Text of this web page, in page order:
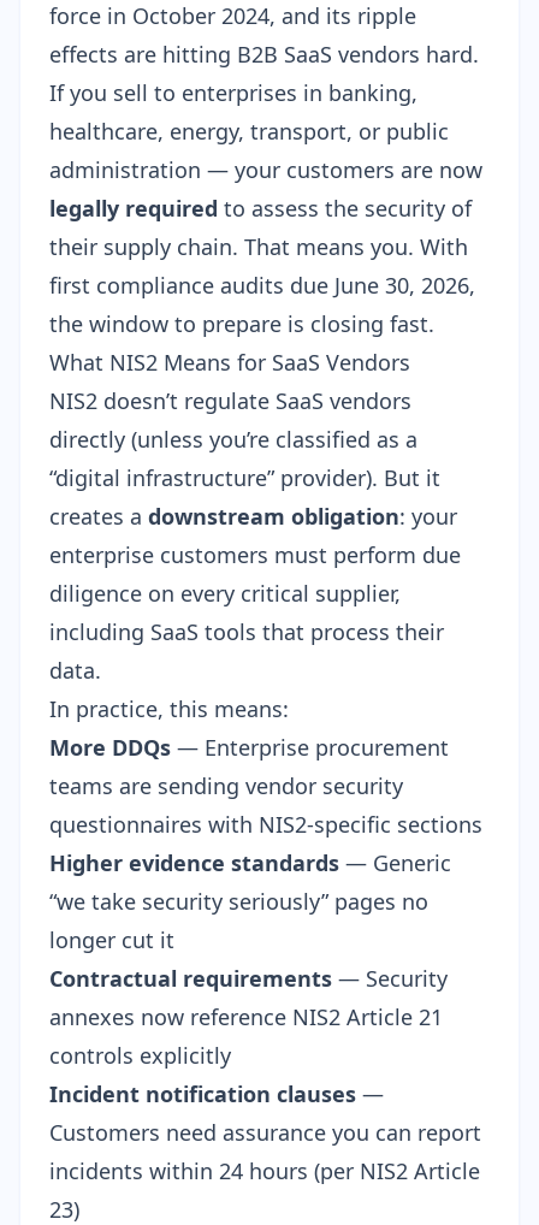
force in October 2024, and its ripple
effects are hitting B2B SaaS vendors hard.
If you sell to enterprises in banking,
healthcare, energy, transport, or public
administration — your customers are now
legally required to assess the security of
their supply chain. That means you. With
first compliance audits due June 30, 2026,
the window to prepare is closing fast.
What NIS2 Means for SaaS Vendors
NIS2 doesn’t regulate SaaS vendors
directly (unless you’re classified as a
“digital infrastructure” provider). But it
creates a downstream obligation: your
enterprise customers must perform due
diligence on every critical supplier,
including SaaS tools that process their
data.
In practice, this means:
More DDQs — Enterprise procurement
teams are sending vendor security
questionnaires with NIS2-specific sections
Higher evidence standards — Generic
“we take security seriously” pages no
longer cut it
Contractual requirements — Security
annexes now reference NIS2 Article 21
controls explicitly
Incident notification clauses —
Customers need assurance you can report
incidents within 24 hours (per NIS2 Article
23)